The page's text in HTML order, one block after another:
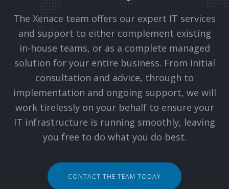
The Xenace team offers our expert IT services
and support to either complement existing
in-house teams, or as a complete managed
solution for your entire business. From initial
consultation and advice, through to
implementation and ongoing support, we will
work tirelessly on your behalf to ensure your
IT infrastructure is running smoothly, leaving
you free to do what you do best.
CONTACT THE TEAM TODAY